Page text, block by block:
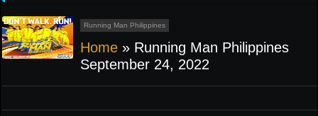
Running Man Philippines
Home » Running Man Philippines
September 24, 2022